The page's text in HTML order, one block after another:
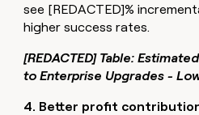
see [REDACTED]%
higher success rates.
[REDACTED] Table:
to Enterprise Upgrades -
4. Better profit